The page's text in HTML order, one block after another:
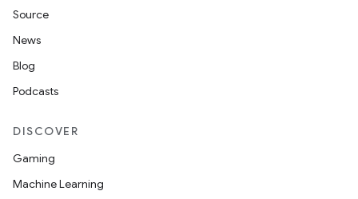
Source
News
Blog
Podcasts
DISCOVER
Gaming
Machine Learning